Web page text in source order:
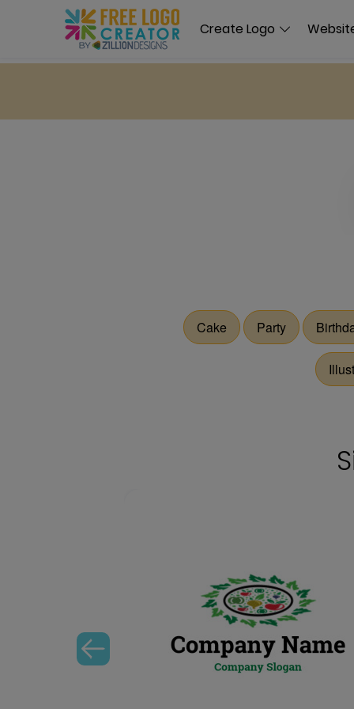
Create Logo
Cake Party